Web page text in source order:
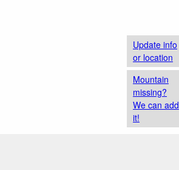
Update info
or location
Mountain
missing?
We can add
it!